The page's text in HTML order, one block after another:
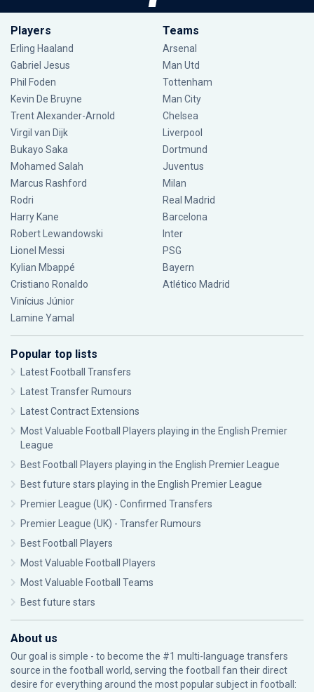
Players
Erling Haaland
Gabriel Jesus
Phil Foden
Kevin De Bruyne
Trent Alexander-Arnold
Virgil van Dijk
Bukayo Saka
Mohamed Salah
Marcus Rashford
Rodri
Harry Kane
Robert Lewandowski
Lionel Messi
Kylian Mbappé
Cristiano Ronaldo
Vinícius Júnior
Lamine Yamal
Teams
Arsenal
Man Utd
Tottenham
Man City
Chelsea
Liverpool
Dortmund
Juventus
Milan
Real Madrid
Barcelona
Inter
PSG
Bayern
Atlético Madrid
Popular top lists
Latest Football Transfers
Latest Transfer Rumours
Latest Contract Extensions
Most Valuable Football Players playing in the English Premier
League
Best Football Players playing in the English Premier League
Best future stars playing in the English Premier League
Premier League (UK) - Confirmed Transfers
Premier League (UK) - Transfer Rumours
Best Football Players
Most Valuable Football Players
Most Valuable Football Teams
Best future stars
About us
Our goal is simple - to become the #1 multi-language transfers
source in the football world, serving the football fan their direct
desire for everything around the most popular subject in football: